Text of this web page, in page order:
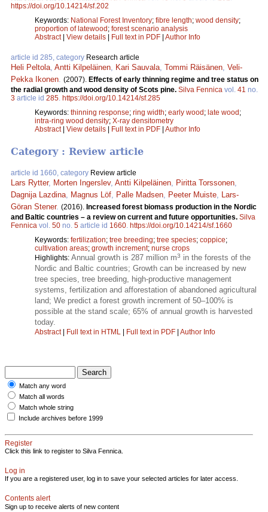
https://doi.org/10.14214/sf.202
Keywords: National Forest Inventory; fibre length; wood density;
proportion of latewood; forest scenario analysis
Abstract| View details | Full text in PDF | Author Info
article id 285, category Research article
Heli Peltola Antti Kilpeläinen Kari Sauvala Tommi Räisänen Veli-
Pekka Ikonen (2007). Effects of early thinning regime and tree status on
the radial growth and wood density of Scots pine. Silva Fennica vol. 41 no.
3 article id 285 https://doi.org/10.14214/sf.285
Keywords: thinning response; ring width; early wood; late wood;
intra-ring wood density; X-ray densitometry
Abstract| View details | Full text in PDF | Author Info
Category : Review article
article id 1660, category Review article
Lars Rytter, Morten Ingerslev, Antti Kilpeläinen, Piritta Torssonen,
Dagnija Lazdina, Magnus Löf, Palle Madsen, Peeter Muiste, Lars-
Göran Stener. (2016). Increased forest biomass production in the Nordic
and Baltic countries – a review on current and future opportunities. Silva
Fennica vol. 50 no. 5 article id 1660. https://doi.org/10.14214/sf.1660
Keywords: fertilization; tree breeding; tree species; coppice;
cultivation areas; growth increment; nurse crops
Highlights: Annual growth is 287 million m3 in the forests of the
Nordic and Baltic countries; Growth can be increased by new
tree species, tree breeding, high-productive management
systems, fertilization and afforestation of abandoned agricultural
land; We predict a forest growth increment of 50–100% is
possible at the stand scale; 65% of annual growth is harvested
today.
Abstract| Full text in HTML Full text in PDF Author Info
Match any word
Match all words
Match whole string
Include archives before 1999
Register
Click this link to register to Silva Fennica.
Log in
If you are a registered user, log in to save your selected articles for later access.
Contents alert
Sign up to receive alerts of new content